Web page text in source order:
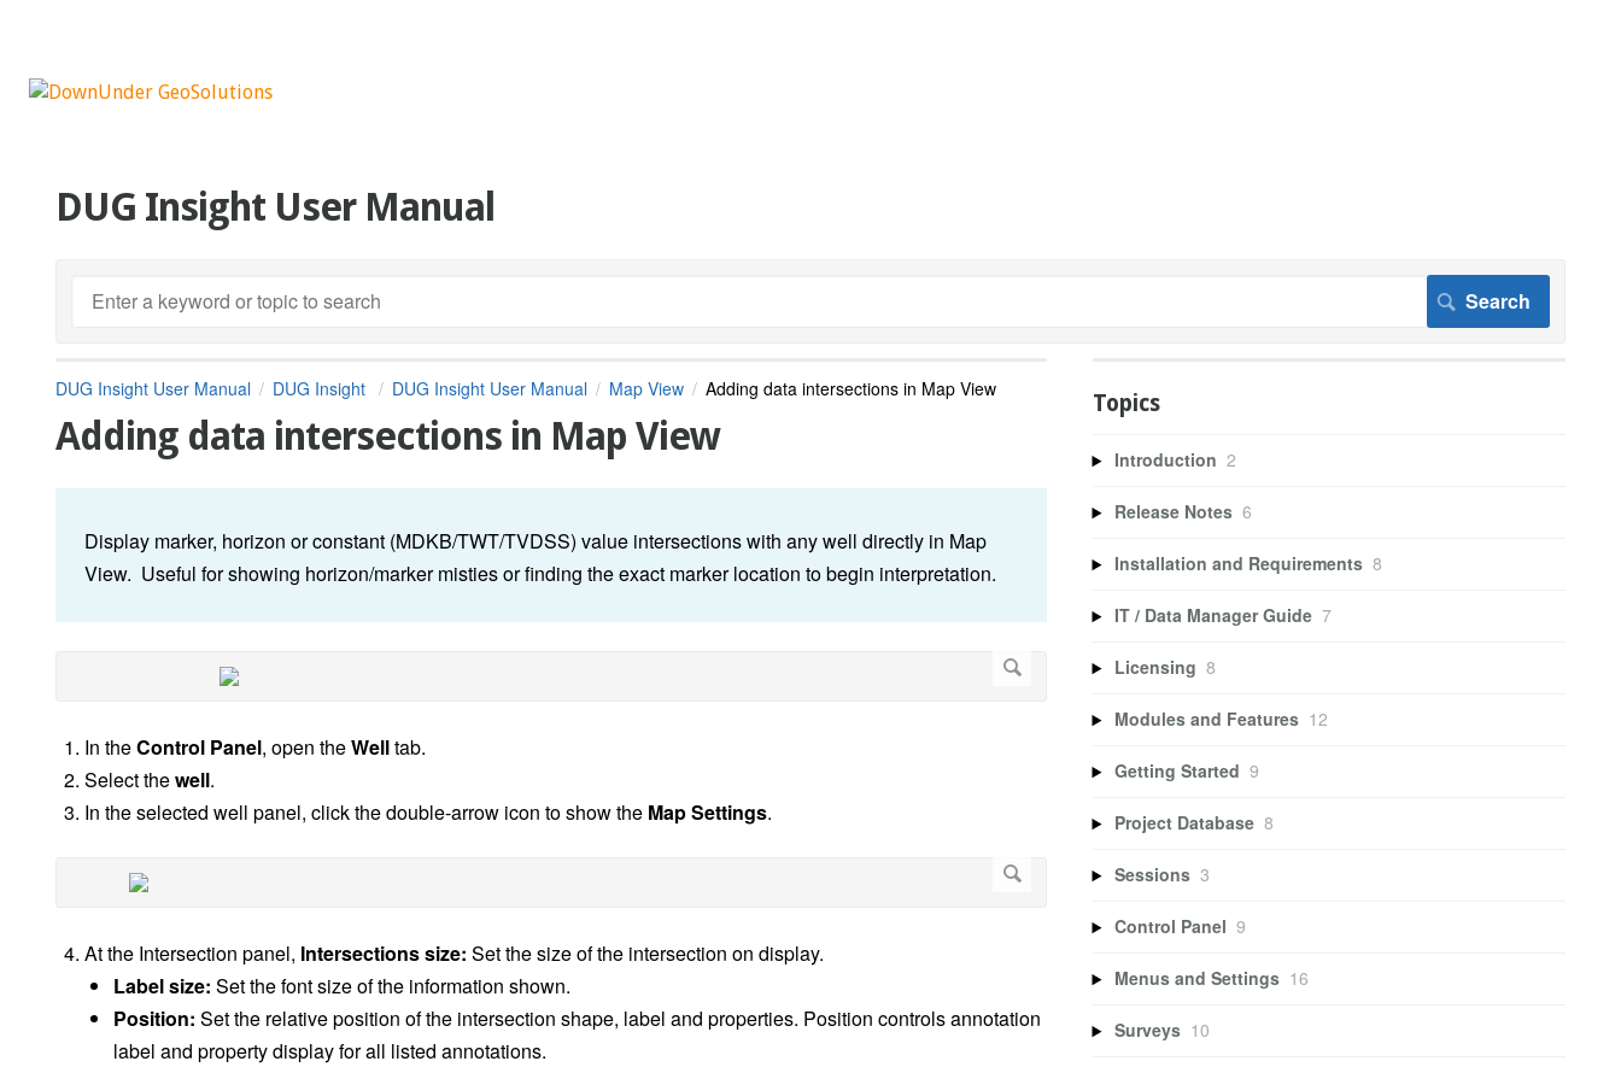
DUG Insight User Manual
DUG Insight User Manual DUG Insight DUG Insight User Manual Map View Adding data intersections in Map View
Adding data intersections in Map View
Display marker, horizon or constant (MDKB/TWT/TVDSS) value intersections with any well directly in Map
View. Useful for showing horizon/marker misties or finding the exact marker location to begin interpretation.
In theControl Panel, open theWelltab.
Select thewell.
In the selected well panel, click the double-arrow icon to show the Map Settings.
At the Intersection panel, Intersections size: Set the size of the intersection on display.
Label size: Set the font size of the information shown.
Position: Set the relative position of the intersection shape, label and properties. Position controls annotation
label and property display for all listed annotations.
Topics
Introduction 2
Release Notes 6
Installation and Requirements 8
IT / Data Manager Guide 7
Licensing 8
Modules and Features 12
Getting Started 9
Project Database 8
Sessions 3
Control Panel 9
Menus and Settings 16
Surveys 10